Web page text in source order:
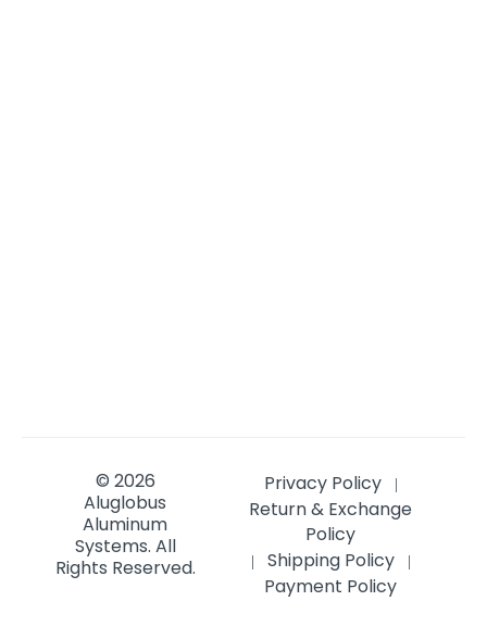
© 2026
Aluglobus
Aluminum
Systems. All
Rights Reserved.
Privacy Policy |
Return & Exchange
Policy
| Shipping Policy |
Payment Policy